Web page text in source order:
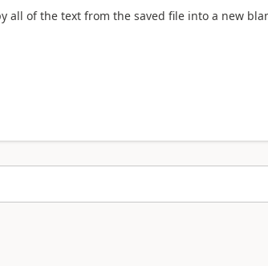
all of the text from the saved file into a new